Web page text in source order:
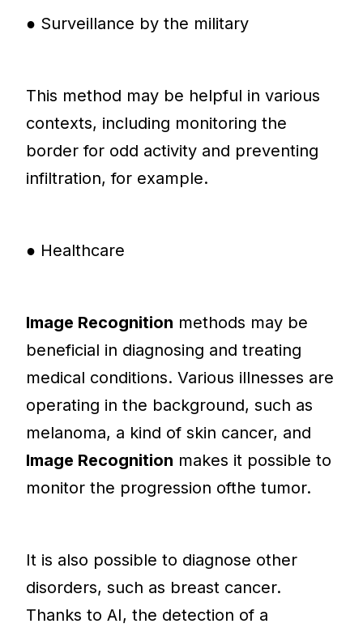
● Surveillance by the military
This method may be helpful in various
contexts, including monitoring the
border for odd activity and preventing
infiltration, for example.
● Healthcare
Image Recognition methods may be
beneficial in diagnosing and treating
medical conditions. Various illnesses are
operating in the background, such as
melanoma, a kind of skin cancer, and
Image Recognition makes it possible to
monitor the progression ofthe tumor.
It is also possible to diagnose other
disorders, such as breast cancer.
Thanks to AI, the detection of a